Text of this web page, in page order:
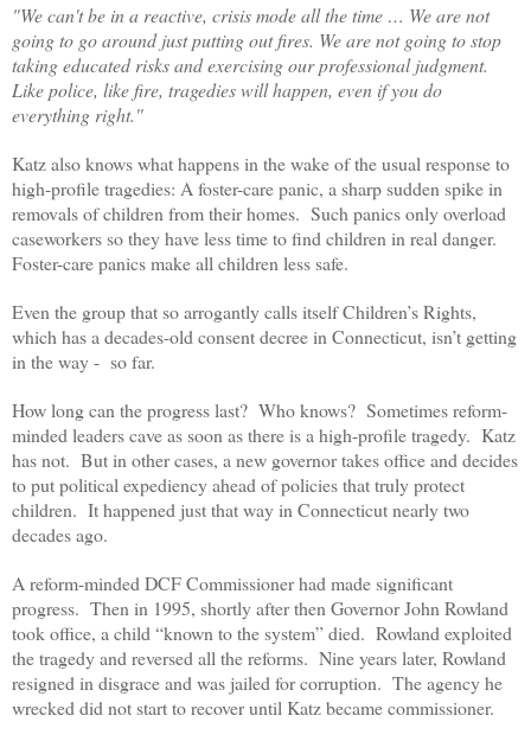
"We can't be in a reactive, crisis mode all the time … We are not
going to go around just putting out fires. We are not going to stop
taking educated risks and exercising our professional judgment.
Like police, like fire, tragedies will happen, even if you do
everything right.''
Katz also knows what happens in the wake of the usual response to
high-profile tragedies: A foster-care panic, a sharp sudden spike in
removals of children from their homes. Such panics only overload
caseworkers so they have less time to find children in real danger.
Foster-care panics make all children less safe.
Even the group that so arrogantly calls itself Children’s Rights,
which has a decades-old consent decree in Connecticut, isn’t getting
in the way - so far.
How long can the progress last? Who knows? Sometimes reform-
minded leaders cave as soon as there is a high-profile tragedy. Katz
has not. But in other cases, a new governor takes office and decides
to put political expediency ahead of policies that truly protect
children. It happened just that way in Connecticut nearly two
decades ago.
A reform-minded DCF Commissioner had made significant
progress. Then in 1995, shortly after then Governor John Rowland
took office, a child “known to the system” died. Rowland exploited
the tragedy and reversed all the reforms. Nine years later, Rowland
resigned in disgrace and was jailed for corruption. The agency he
wrecked did not start to recover until Katz became commissioner.